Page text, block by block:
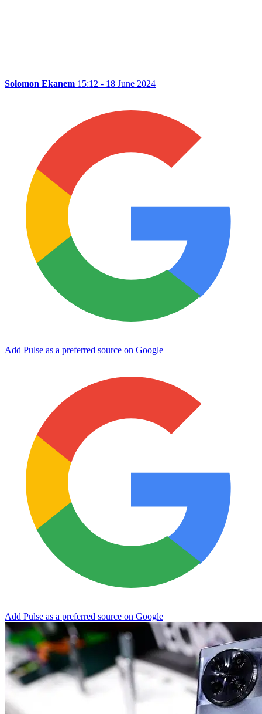
Solomon Ekanem 15:12 - 18 June 2024
Add Pulse as a preferred source on Google
Add Pulse as a preferred source on Google